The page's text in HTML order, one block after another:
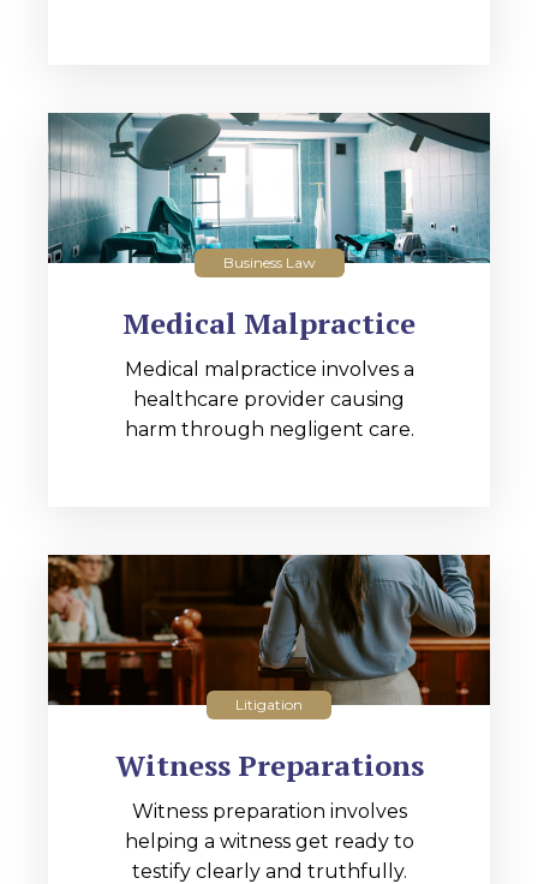
Business Law
Medical Malpractice
Medical malpractice involves a
healthcare provider causing
harm through negligent care.
Litigation
Witness Preparations
Witness preparation involves
helping a witness get ready to
testify clearly and truthfully.